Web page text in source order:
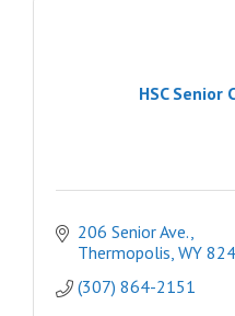
HSC Senior
206 Senior Ave.
Thermopolis WY
(307) 864-2151